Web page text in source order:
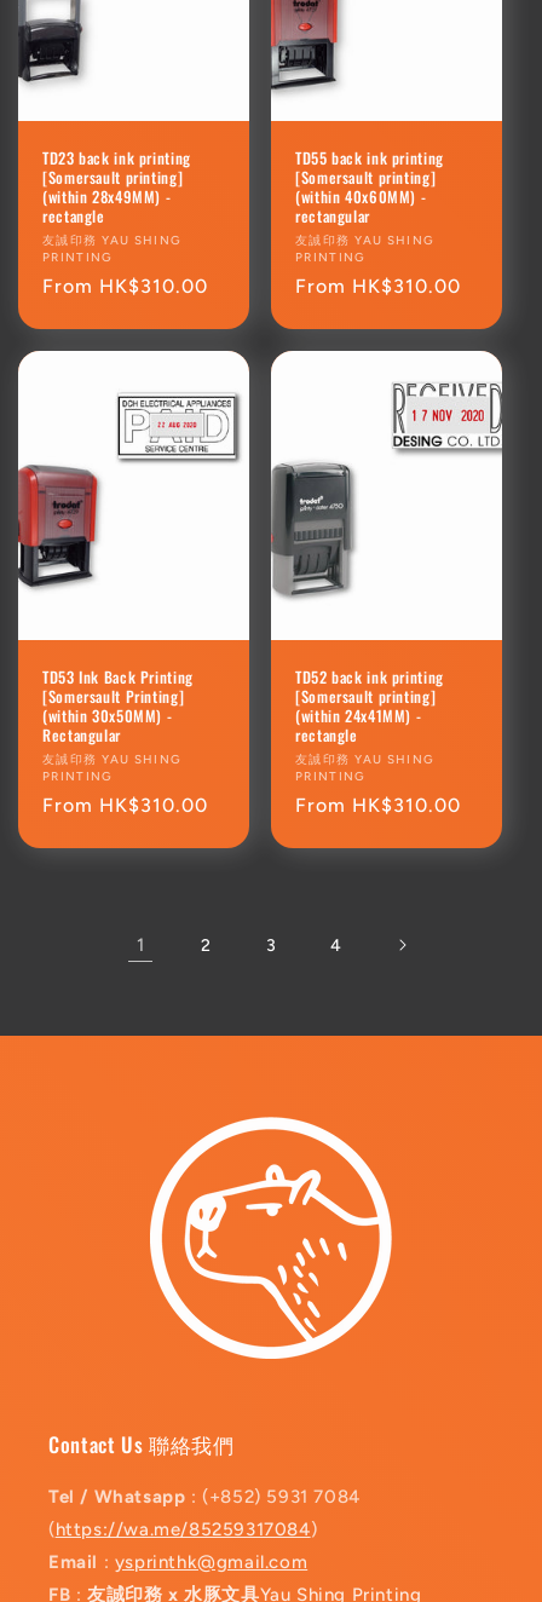
TD23 back ink printing
[Somersault printing]
(within 28x49MM) -
rectangle
Vendor:
友誠印務 YAU SHING
PRINTING
Regular
From HK$310.00
TD55 back ink printing
[Somersault printing]
(within 40x60MM) -
rectangular
Vendor:
友誠印務 YAU SHING
PRINTING
Regular
From HK$310.00
TD53 Ink Back Printing
[Somersault Printing]
(within 30x50MM) -
Rectangular
Vendor:
友誠印務 YAU SHING
PRINTING
Regular
From HK$310.00
TD52 back ink printing
[Somersault printing]
(within 24x41MM) -
rectangle
Vendor:
友誠印務 YAU SHING
PRINTING
Regular
From HK$310.00
1 2 3 4
Contact Us 聯絡我們
Tel / Whatsapp : (+852) 5931 7084
(https://wa.me/85259317084)
Email : ysprinthk@gmail.com
FB :友誠印務 x 水豚文具Yau Shing Printing